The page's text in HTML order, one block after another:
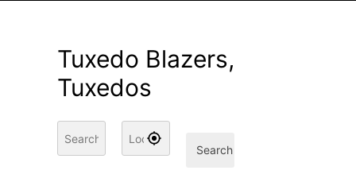
Tuxedo Blazers,
Tuxedos
Search